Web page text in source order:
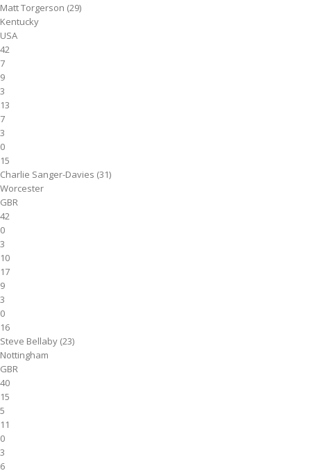
Matt Torgerson (29)
Kentucky
USA
42
7
9
3
13
7
3
0
15
Charlie Sanger-Davies (31)
Worcester
GBR
42
0
3
10
17
9
3
0
16
Steve Bellaby (23)
Nottingham
GBR
40
15
5
11
0
3
6